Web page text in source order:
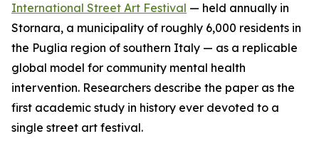
International Street Art Festival — held annually in
Stornara, a municipality of roughly 6,000 residents in
the Puglia region of southern Italy — as a replicable
global model for community mental health
intervention. Researchers describe the paper as the
first academic study in history ever devoted to a
single street art festival.